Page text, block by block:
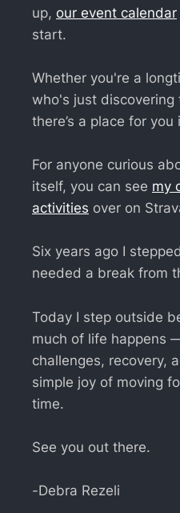
up, our event calendar
start.
Whether you're a
who's just discovering
there’s a place for
For anyone curious
itself, you can see my
activities over on
Six years ago I
needed a break from
Today I step outside
much of life happens
challenges, recovery,
simple joy of moving
time.
See you out there.
-Debra Rezeli